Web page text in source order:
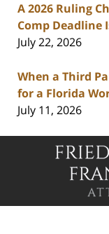
A 2026 Ruling
Comp Deadline
July 22, 2026
When a Third
for a Florida
July 11, 2026